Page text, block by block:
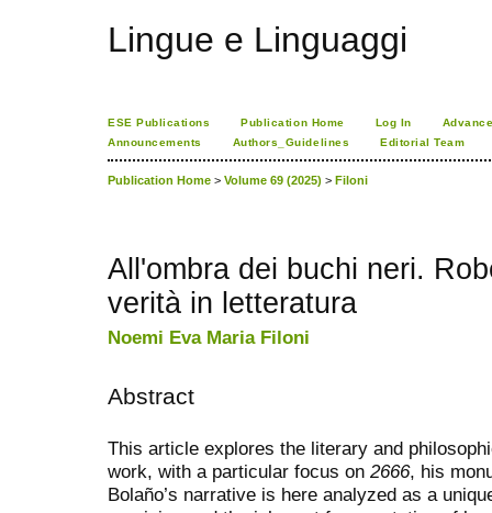
Lingue e Linguaggi
ESE Publications Publication Home Log In
Announcements
Authors_Guidelines Editorial Team
Publication Home > Volume 69 (2025) > Filoni
All'ombra dei buchi neri.
verità in letteratura
Noemi Eva Maria Filoni
Abstract
This article explores the literary and
work, with a particular focus on 2666, his
Bolaño’s narrative is here analyzed as a